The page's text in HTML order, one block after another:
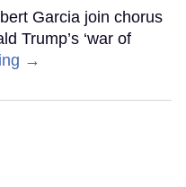
Garcia join chorus
Trump’s ‘war of
→